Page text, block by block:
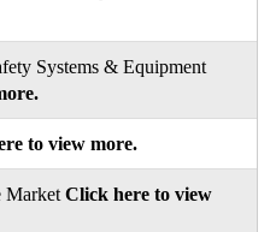
Systems & Equipment
to view more.
Market Click here to view